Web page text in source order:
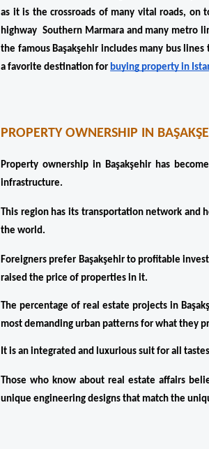
as it is the crossroads of many vital roads,
highway  Southern Marmara and many
the famous Başakşehir includes many bus
a favorite destination for buying property in
PROPERTY OWNERSHIP IN
Property ownership in Başakşehir has
infrastructure.
This region has its transportation network
the world.
Foreigners prefer Başakşehir to profitable
raised the price of properties in it.
The percentage of real estate projects in
most demanding urban patterns for what they
It is an integrated and luxurious suit for all
Those who know about real estate affairs
unique engineering designs that match the